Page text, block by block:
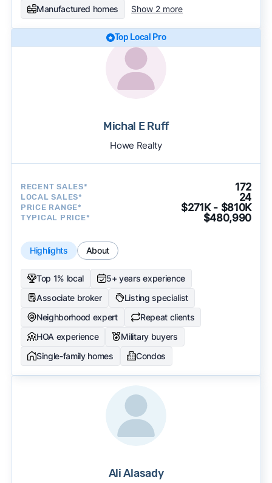
Manufactured homes
Show 2 more
Top Local Pro
Michal E Ruff
Howe Realty
RECENT SALES* 172
LOCAL SALES* 24
PRICE RANGE* $271K - $810K
TYPICAL PRICE* $480,990
Highlights About
Top 1% local
5+ years experience
Associate broker
Listing specialist
Neighborhood expert
Repeat clients
HOA experience
Military buyers
Single-family homes
Condos
Ali Alasady